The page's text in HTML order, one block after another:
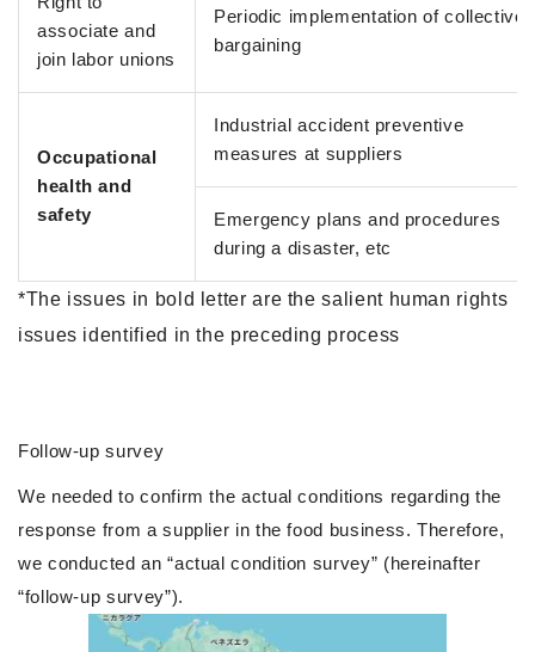
associate and
join labor unions
Periodic implementation of collective
bargaining
Occupational
health and
safety
Industrial accident preventive
measures at suppliers
Emergency plans and procedures
during a disaster, etc
*The issues in bold letter are the salient human rights
issues identified in the preceding process
Follow-up survey
We needed to confirm the actual conditions regarding the
response from a supplier in the food business. Therefore,
we conducted an “actual condition survey” (hereinafter
“follow-up survey”).